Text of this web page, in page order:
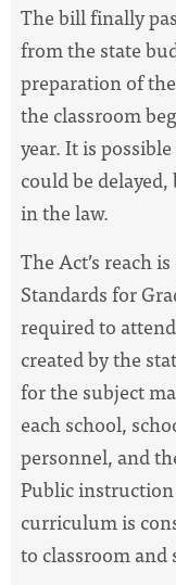
The bill finally
from the state
preparation of
the classroom
year. It is
could be
in the law.
The Act’s reach
Standards for
required to
created by the
for the subject
each school,
personnel, and
Public
curriculum is
to classroom